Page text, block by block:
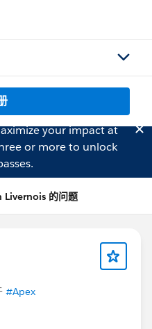
your impact at
or more to unlock
Livernois 的问题
#Apex